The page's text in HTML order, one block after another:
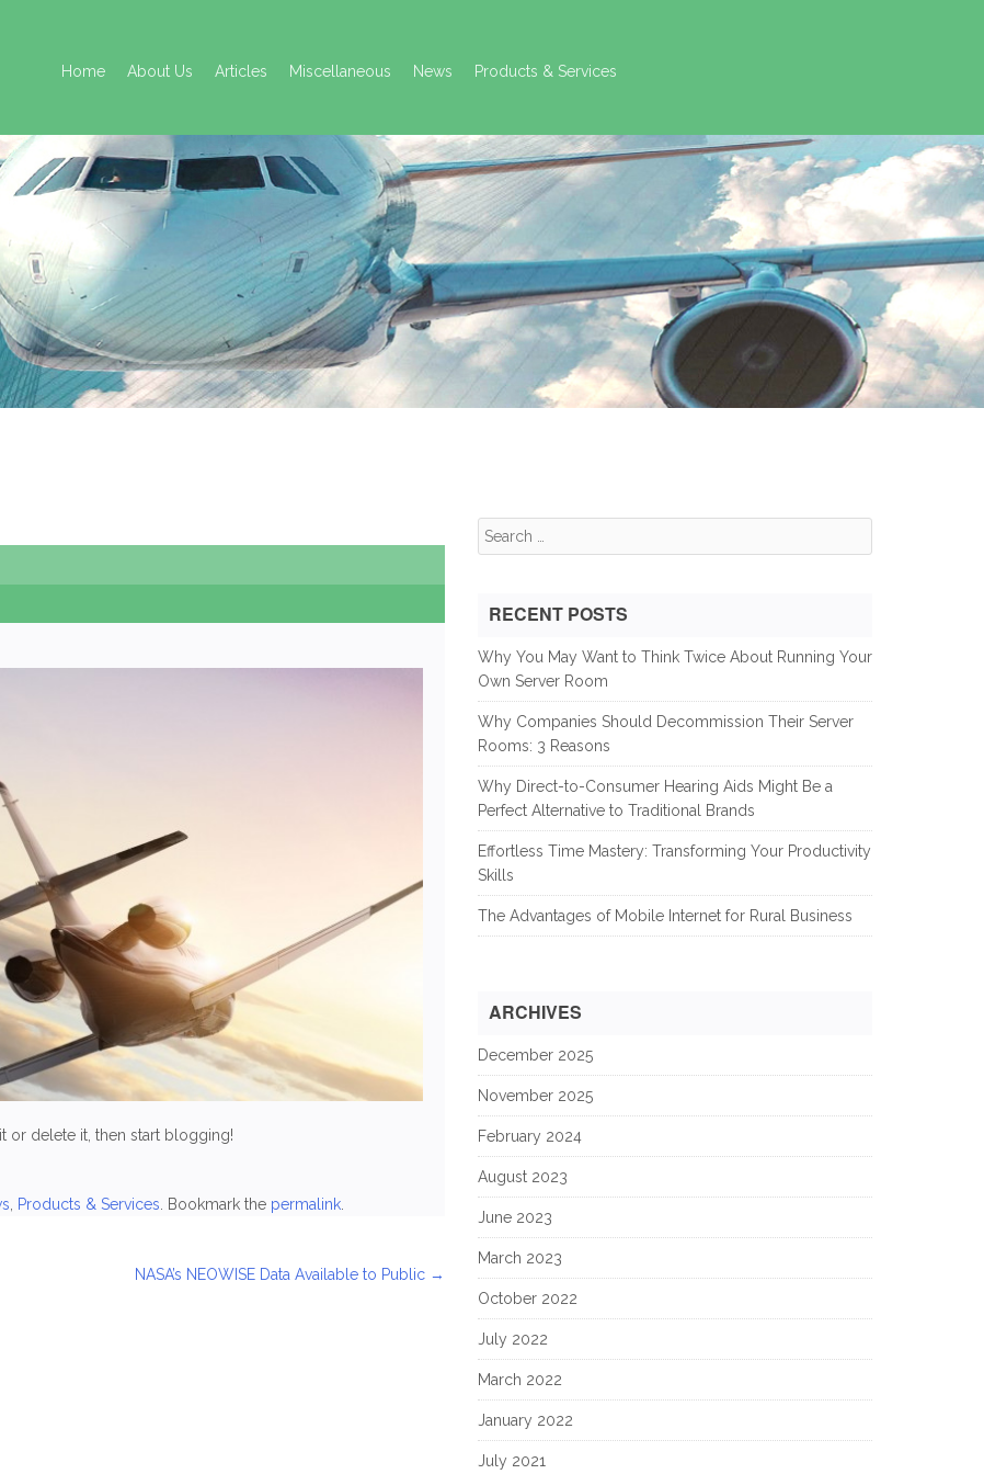
toHome About Us Articles Miscellaneous News Products & Services
or delete it, then start blogging!
Products & Services . Bookmark the permalink
NASA’s NEOWISE Data Available to Public →
Search
for:
RECENT POSTS
Why You May Want to Think Twice About Running Your
Own Server Room
Why Companies Should Decommission Their Server
Rooms: 3 Reasons
Why Direct-to-Consumer Hearing Aids Might Be a
Perfect Alternative to Traditional Brands
Effortless Time Mastery: Transforming Your Productivity
Skills
The Advantages of Mobile Internet for Rural Business
ARCHIVES
December 2025
November 2025
February 2024
August 2023
June 2023
March 2023
October 2022
July 2022
March 2022
January 2022
July 2021